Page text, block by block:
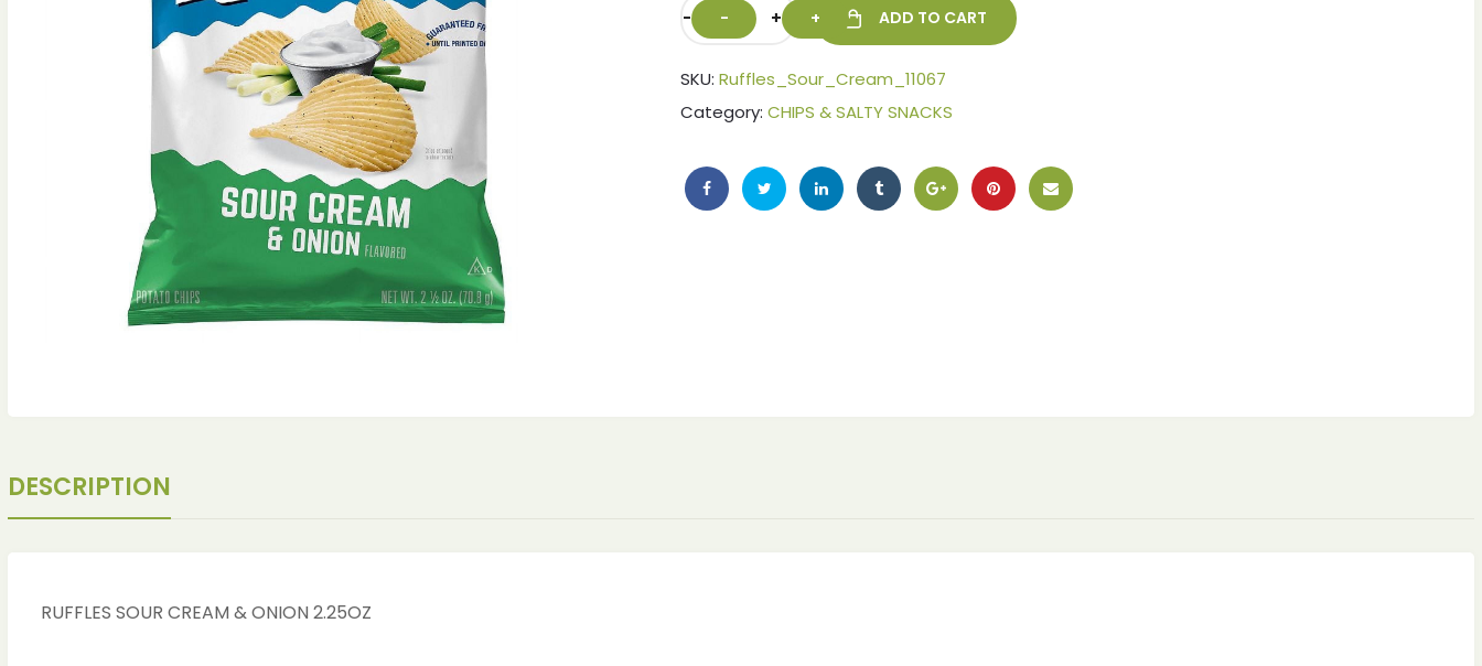
- + ADD TO CART
SKU: Ruffles_Sour_Cream_11067
Category: CHIPS & SALTY SNACKS
DESCRIPTION
RUFFLES SOUR CREAM & ONION 2.25OZ